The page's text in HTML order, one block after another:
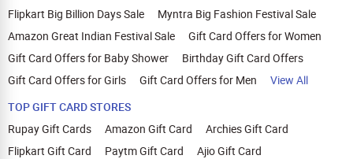
Flipkart Big Billion Days Sale
Myntra Big Fashion Festival Sale
Amazon Great Indian Festival Sale
Gift Card Offers for Women
Gift Card Offers for Baby Shower
Birthday Gift Card Offers
Gift Card Offers for Girls
Gift Card Offers for Men
View All
TOP GIFT CARD STORES
Rupay Gift Cards
Amazon Gift Card
Archies Gift Card
Flipkart Gift Card
Paytm Gift Card
Ajio Gift Card